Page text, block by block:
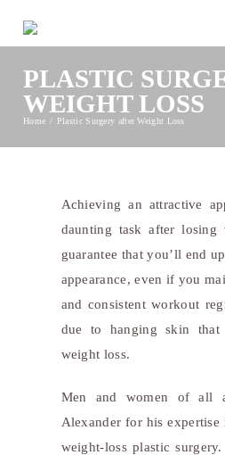
PLASTIC
WEIGHT LOSS
Home Plastic Surgery after Weight Loss
Achieving an attractive
daunting task after losing
guarantee that you’ll end
appearance, even if you
and consistent workout
due to hanging skin that
weight loss.
Men and women of all
Alexander for his
weight-loss plastic